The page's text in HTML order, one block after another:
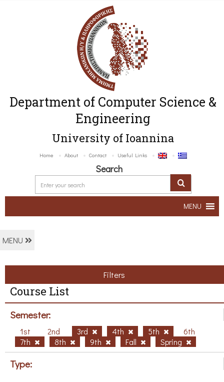
Department of Computer Science &
Engineering
University of Ioannina
Home About Contact Useful Links
Search
MENU
MENU
Filters
Course List
Semester:
1st 2nd 3rd 4th 5th
6th
7th
8th 9th Fall Spring
Type: